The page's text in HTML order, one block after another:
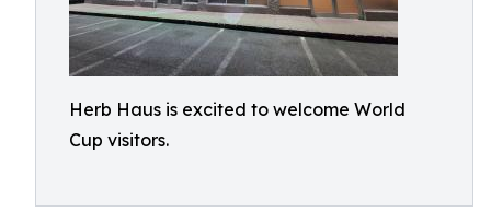
Herb Haus is excited to welcome World
Cup visitors.